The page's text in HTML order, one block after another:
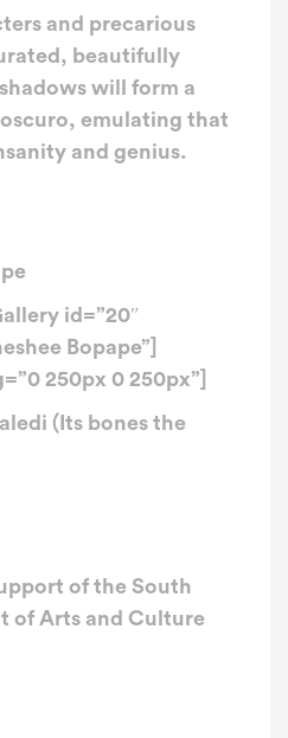
and precarious
beautifully
will form a
emulating that
and genius.
id=”20″
Bopape”]
250px 0 250px”]
(Its bones the
of the South
of Arts and Culture